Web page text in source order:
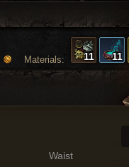
Materials: 11 11
Waist